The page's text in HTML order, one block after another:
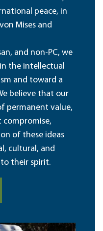
peace, in
Mises and
and non-PC, we
the intellectual
and toward a
believe that our
permanent value,
compromise,
of these ideas
cultural, and
their spirit.